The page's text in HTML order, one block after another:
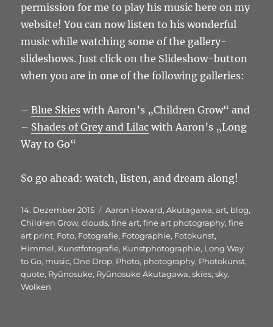
permission for me to play his music here on my
website! You can now listen to his wonderful
music while watching some of the gallery-
slideshows. Just click on the Slideshow-button
when you are in one of the following galleries:
–Blue Skies with Aaron’s „Children Grow“ and
– Shades of Grey and Lilac with Aaron’s „Long
Way to Go“
So go ahead: watch, listen, and dream along!
Veröffentlicht
am
14. Dezember 2015 Schlagwörter
Aaron Howard,Akutagawa,art, blog,
Children Grow,clouds,fine art,fine art photography,fine
art print, Foto, Fotografie, Fotographie, Fotokunst,
Himmel, Kunstfotografie, Kunstphotographie, Long Way
to Go, music,One Drop, Photo, photography, Photokunst,
quote, Ryūnosuke, Ryūnosuke Akutagawa,skies,sky,
Wolken